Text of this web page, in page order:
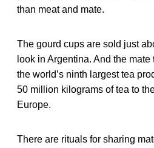
than meat and mate.
The gourd cups are sold just
look in Argentina. And the
the world’s ninth largest tea
50 million kilograms of tea to
Europe.
There are rituals for sharing